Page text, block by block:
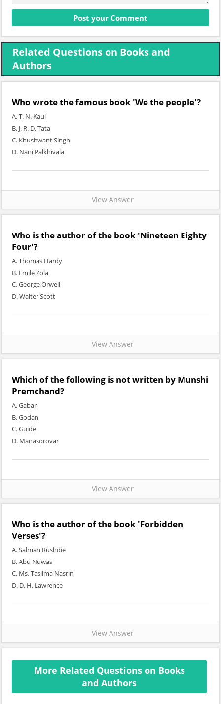
Related Questions on Books and
Authors
Who wrote the famous book 'We the people'?
A. T. N. Kaul
B. J. R. D. Tata
C. Khushwant Singh
D. Nani Palkhivala
View Answer
Who is the author of the book 'Nineteen Eighty
Four'?
A. Thomas Hardy
B. Emile Zola
C. George Orwell
D. Walter Scott
View Answer
Which of the following is not written by Munshi
Premchand?
A. Gaban
B. Godan
C. Guide
D. Manasorovar
View Answer
Who is the author of the book 'Forbidden
Verses'?
A. Salman Rushdie
B. Abu Nuwas
C. Ms. Taslima Nasrin
D. D. H. Lawrence
View Answer
More Related Questions on Books
and Authors